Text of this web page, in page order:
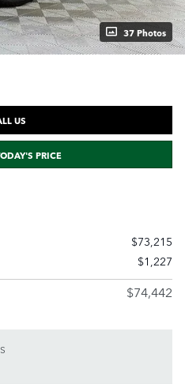
37 Photos
US
PRICE
$73,215
$1,227
$74,442